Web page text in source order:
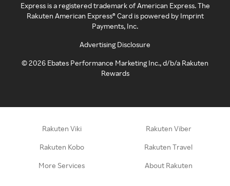
Express is a registered trademark of American Express. The
Rakuten American Express® Card is powered by Imprint
Payments, Inc.
Advertising Disclosure
©2026 Ebates Performance Marketing Inc., d/b/a Rakuten
Rewards
Rakuten Viki Rakuten Viber
Rakuten Kobo Rakuten Travel
More Services About Rakuten